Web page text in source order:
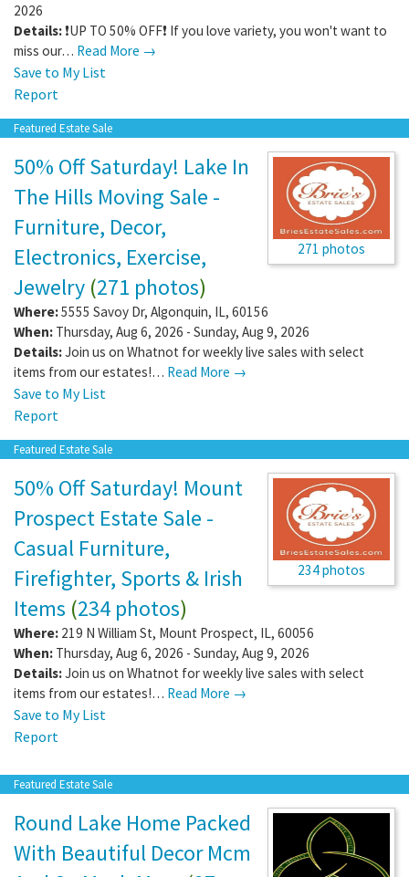
2026
Details:❗️UP TO 50% OFF❗️ If you love variety, you won't want to
miss our… Read More →
Save to My List
Report
Featured Estate Sale
271 photos
50% Off Saturday! Lake In
The Hills Moving Sale -
Furniture, Decor,
Electronics, Exercise,
Jewelry (271 photos)
Where:5555 Savoy Dr, Algonquin, IL, 60156
When: Thursday, Aug 6, 2026 - Sunday, Aug 9, 2026
Details:Join us on Whatnot for weekly live sales with select
items from our estates!… Read More →
Save to My List
Report
Featured Estate Sale
234 photos
50% Off Saturday! Mount
Prospect Estate Sale -
Casual Furniture,
Firefighter, Sports & Irish
Items (234 photos)
Where: 219 N William St, Mount Prospect, IL, 60056
When: Thursday, Aug 6, 2026 - Sunday, Aug 9, 2026
Details:Join us on Whatnot for weekly live sales with select
items from our estates!… Read More →
Save to My List
Report
Featured Estate Sale
Round Lake Home Packed
With Beautiful Decor Mcm